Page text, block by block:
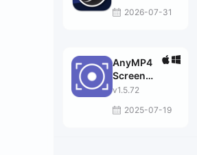
2026-07-31
AnyMP4
Screen
Recorder
v1.5.72
2025-07-19